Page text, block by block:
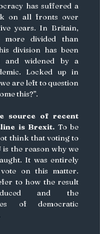
has suffered a
on all fronts over
years. In Britain,
more divided than
division has been
and widened by a
Locked up in
are left to question
this?”.
source of recent
is Brexit. To be
think that voting to
is the reason why we
It was entirely
on this matter.
to how the result
and the
of democratic